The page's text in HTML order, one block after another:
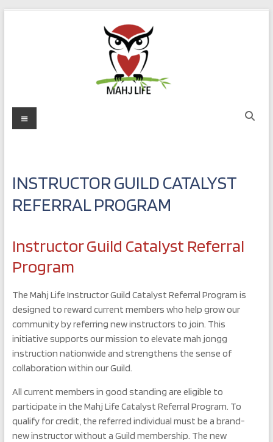
Mahj
with
Purpose
Menu
INSTRUCTOR GUILD CATALYST
REFERRAL PROGRAM
Instructor Guild Catalyst Referral
Program
The Mahj Life Instructor Guild Catalyst Referral Program is
designed to reward current members who help grow our
community by referring new instructors to join. This
initiative supports our mission to elevate mah jongg
instruction nationwide and strengthens the sense of
collaboration within our Guild.
All current members in good standing are eligible to
participate in the Mahj Life Catalyst Referral Program. To
qualify for credit, the referred individual must be a brand-
new instructor without a Guild membership. The new